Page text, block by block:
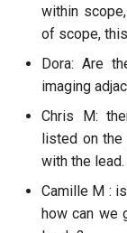
within
of scope,
Dora: Are
imaging
Chris M:
listed on the
with the lead.
Camille M :
how can we